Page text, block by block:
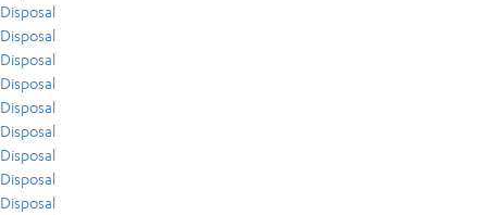
Disposal
Disposal
Disposal
Disposal
Disposal
Disposal
Disposal
Disposal
Disposal